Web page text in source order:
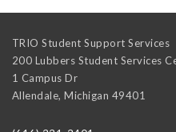
TRIO Student Support Services
200 Lubbers Student Services
1 Campus Dr
Allendale, Michigan 49401